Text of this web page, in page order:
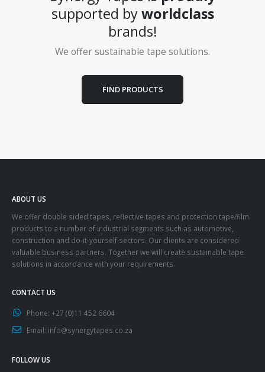
supported byworldclass
brands!
We offer sustainable tape solutions.
FIND PRODUCTS
ABOUT US
We offer double sided tapes, reflective tapes and protection tape/film
products to a number of industrial segments such as automotive,
construction and do-it-yourself sectors. Our clients are considered
valuable business partners. Together we will create sustainable tape
solutions in accordance with your requirements.
CONTACT US
Phone: +27 (0)11 452 6604
Email: info@synergytapes.co.za
FOLLOW US